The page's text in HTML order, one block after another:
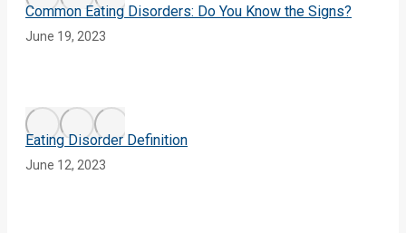
Common Eating Disorders: Do You Know the Signs?
June 19, 2023
Eating Disorder Definition
June 12, 2023